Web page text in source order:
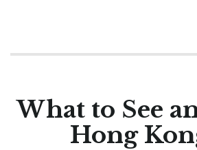
What to See
Hong